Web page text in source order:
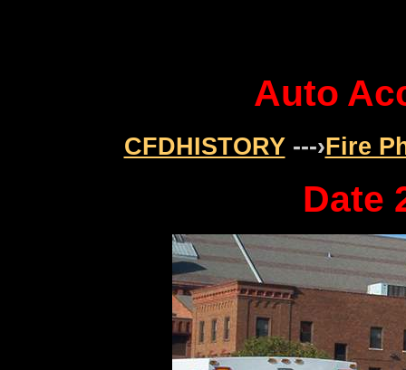
Auto
CFDHISTORY---›Fire
Date